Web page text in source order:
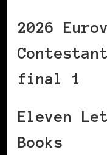
2026
final 1
Eleven
Books